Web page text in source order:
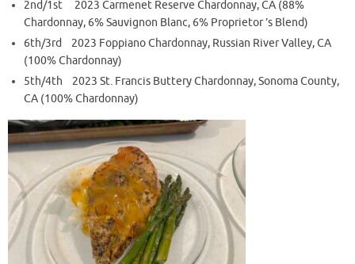
2nd/1st 2023 Carmenet Reserve Chardonnay, CA (88%
Chardonnay, 6% Sauvignon Blanc, 6% Proprietor ’s Blend)
6th/3rd 2023 Foppiano Chardonnay, Russian River Valley, CA
(100% Chardonnay)
5th/4th 2023 St. Francis Buttery Chardonnay, Sonoma County,
CA (100% Chardonnay)